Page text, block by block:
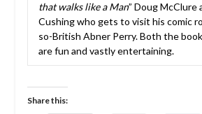
that walks like a Man” Doug McClure
Cushing who gets to visit his comic
so-British Abner Perry. Both the
are fun and vastly entertaining.
Share this: